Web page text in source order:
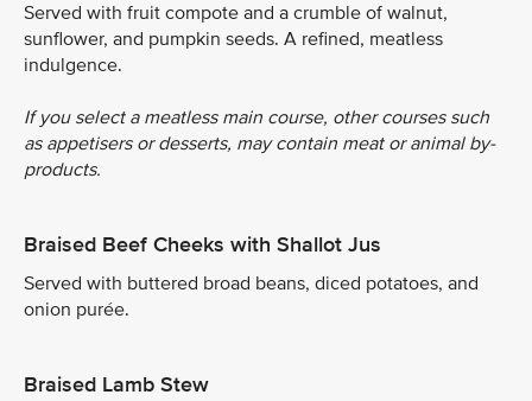
Served with fruit compote and a crumble of walnut,
sunflower, and pumpkin seeds. A refined, meatless
indulgence.
If you select a meatless main course, other courses such
as appetisers or desserts, may contain meat or animal by-
products.
Braised Beef Cheeks with Shallot Jus
Served with buttered broad beans, diced potatoes, and
onion purée.
Braised Lamb Stew